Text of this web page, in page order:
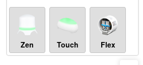
Zen Touch Flex